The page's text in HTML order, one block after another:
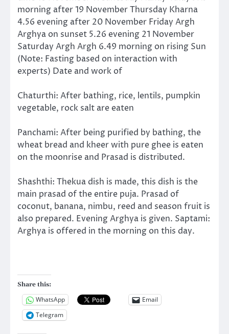
morning after 19 November Thursday Kharna
4.56 evening after 20 November Friday Argh
Arghya on sunset 5.26 evening 21 November
Saturday Argh Argh 6.49 morning on rising Sun
(Note: Fasting based on interaction with
experts) Date and work of
Chaturthi: After bathing, rice, lentils, pumpkin
vegetable, rock salt are eaten
Panchami: After being purified by bathing, the
wheat bread and kheer with pure ghee is eaten
on the moonrise and Prasad is distributed.
Shashthi: Thekua dish is made, this dish is the
main prasad of the entire puja. Prasad of
coconut, banana, nimbu, reed and season fruit is
also prepared. Evening Arghya is given. Saptami:
Arghya is offered in the morning on this day.
Share this:
WhatsApp
Email
Telegram